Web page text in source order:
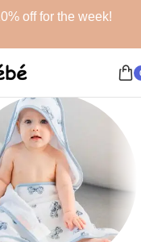
off for the week!